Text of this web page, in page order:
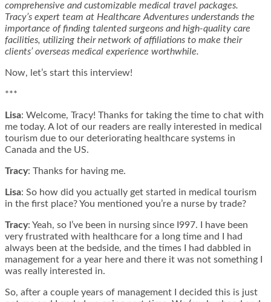
comprehensive and customizable medical travel packages.
Tracy’s expert team at Healthcare Adventures understands the
importance of finding talented surgeons and high-quality care
facilities, utilizing their network of affiliations to make their
clients’ overseas medical experience worthwhile.
Now, let’s start this interview!
***
Lisa: Welcome, Tracy! Thanks for taking the time to chat with
me today. A lot of our readers are really interested in medical
tourism due to our deteriorating healthcare systems in
Canada and the US.
Tracy: Thanks for having me.
Lisa: So how did you actually get started in medical tourism
in the first place? You mentioned you’re a nurse by trade?
Tracy: Yeah, so I’ve been in nursing since I997. I have been
very frustrated with healthcare for a long time and I had
always been at the bedside, and the times I had dabbled in
management for a year here and there it was not something I
was really interested in.
So, after a couple years of management I decided this is just